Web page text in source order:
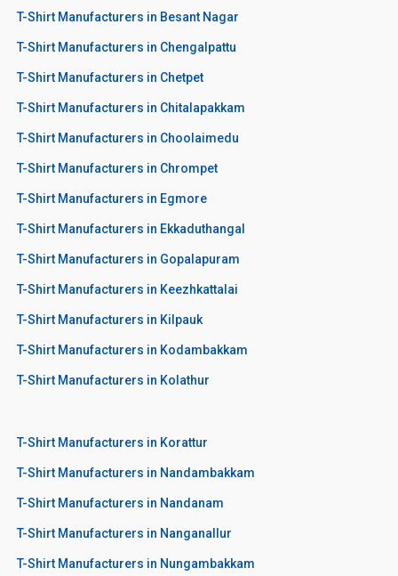
T-Shirt Manufacturers in Besant Nagar
T-Shirt Manufacturers in Chengalpattu
T-Shirt Manufacturers in Chetpet
T-Shirt Manufacturers in Chitalapakkam
T-Shirt Manufacturers in Choolaimedu
T-Shirt Manufacturers in Chrompet
T-Shirt Manufacturers in Egmore
T-Shirt Manufacturers in Ekkaduthangal
T-Shirt Manufacturers in Gopalapuram
T-Shirt Manufacturers in Keezhkattalai
T-Shirt Manufacturers in Kilpauk
T-Shirt Manufacturers in Kodambakkam
T-Shirt Manufacturers in Kolathur
T-Shirt Manufacturers in Korattur
T-Shirt Manufacturers in Nandambakkam
T-Shirt Manufacturers in Nandanam
T-Shirt Manufacturers in Nanganallur
T-Shirt Manufacturers in Nungambakkam